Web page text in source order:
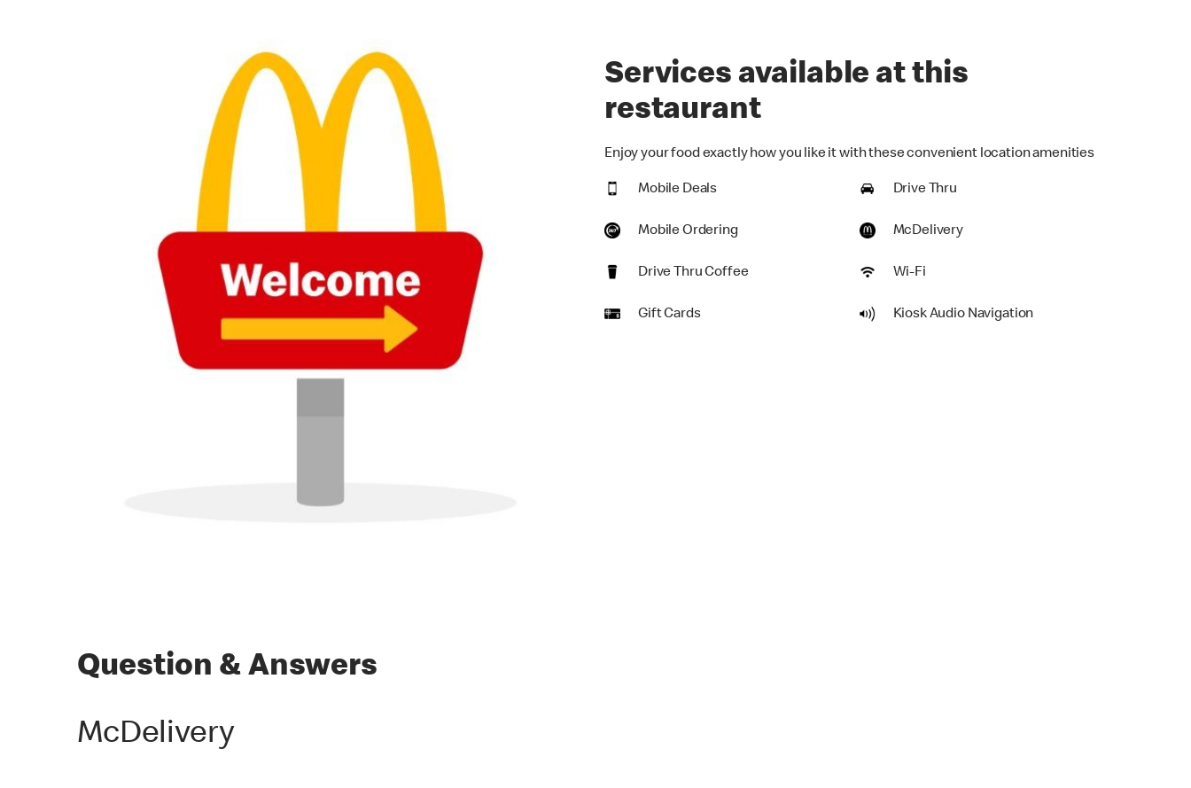
Services available at this
restaurant
Enjoy your food exactly how you like it with these convenient location amenities
Mobile Deals Drive Thru
Mobile Ordering McDelivery
Drive Thru Coffee Wi-Fi
Gift Cards Kiosk Audio Navigation
Question & Answers
McDelivery